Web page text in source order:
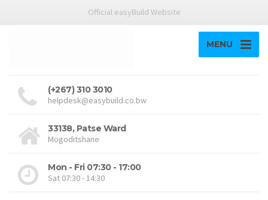
Official easyBuild Website
MENU
(+267) 310 3010
helpdesk@easybuild.co.bw
33138, Patse Ward
Mogoditshane
Mon - Fri 07:30 - 17:00
Sat 07:30 - 14:30